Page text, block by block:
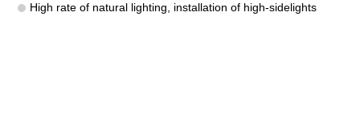
High rate of natural lighting, installation of high-sidelights